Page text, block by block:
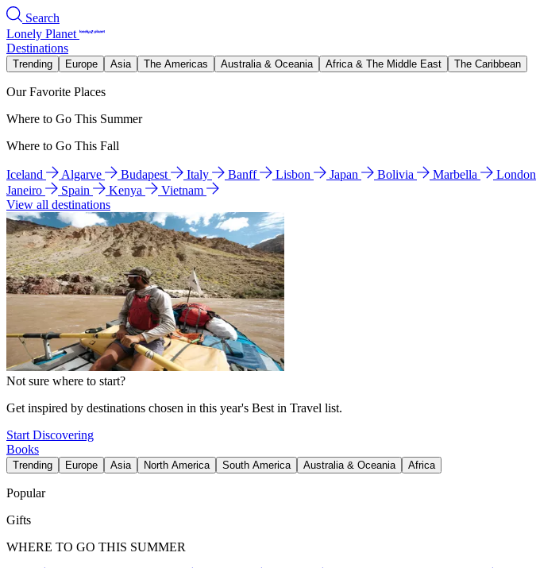
Search
Lonely Planet
Destinations
Trending Europe Asia The Americas Australia & Oceania Africa & The Middle East The Caribbean
Our Favorite Places
Where to Go This Summer
Where to Go This Fall
Iceland Algarve Budapest Italy Banff Lisbon Japan Bolivia Marbella London
Janeiro
Spain Kenya
Vietnam
View all destinations
Not sure where to start?
Get inspired by destinations chosen in this year's Best in Travel list.
Start Discovering
Books
Trending Europe Asia North America South America Australia & Oceania Africa
Popular
Gifts
WHERE TO GO THIS SUMMER